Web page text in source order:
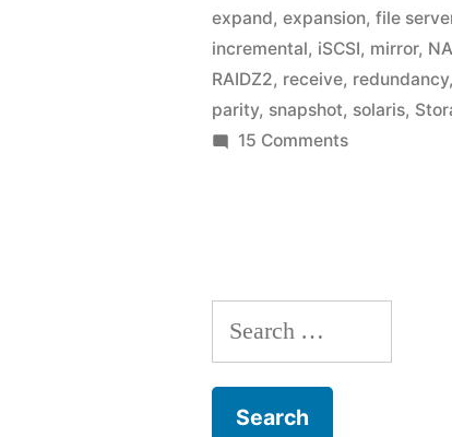
expand,expansion,file
incremental, iSCSI, mirror,
RAIDZ2, receive, redundancy,
parity, snapshot, solaris,
15 Commentson
Search
for: